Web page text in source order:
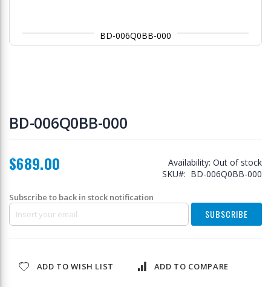
BD-006Q0BB-000
to
the
the
images
BD-006Q0BB-000
$689.00 Availability: Out of stock
SKU
BD-006Q0BB-000
Subscribe to back in stock notification
SUBSCRIBE
ADD TO WISH LIST ADD TO COMPARE